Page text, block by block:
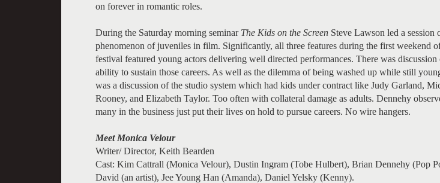
on forever in romantic roles.
During the Saturday morning seminar The Kids on the Screen Steve Lawson led a session
phenomenon of juveniles in film. Significantly, all three features during the first weekend
festival featured young actors delivering well directed performances. There was discussion
ability to sustain those careers. As well as the dilemma of being washed up while still
was a discussion of the studio system which had kids under contract like Judy Garland,
Rooney, and Elizabeth Taylor. Too often with collateral damage as adults. Dennehy
many in the business just put their lives on hold to pursue careers. No wire hangers.
Meet Monica Velour
Writer/ Director, Keith Bearden
Cast: Kim Cattrall (Monica Velour), Dustin Ingram (Tobe Hulbert), Brian Dennehy (Pop
David (an artist), Jee Young Han (Amanda), Daniel Yelsky (Kenny).